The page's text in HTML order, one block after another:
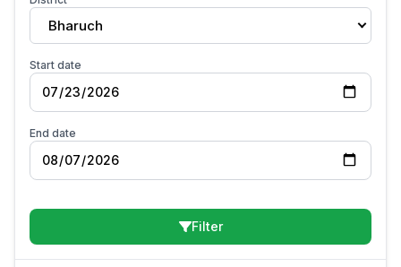
Bharuch
Start date
End date
Filter